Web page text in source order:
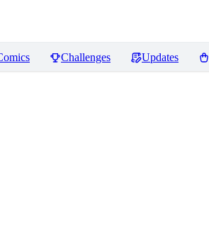
Challenges Updates